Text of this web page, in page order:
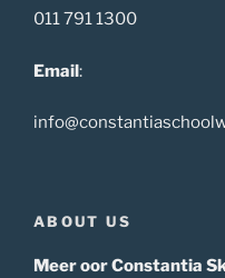
011 791 1300
Email:
ABOUT US
Meer oor Constantia